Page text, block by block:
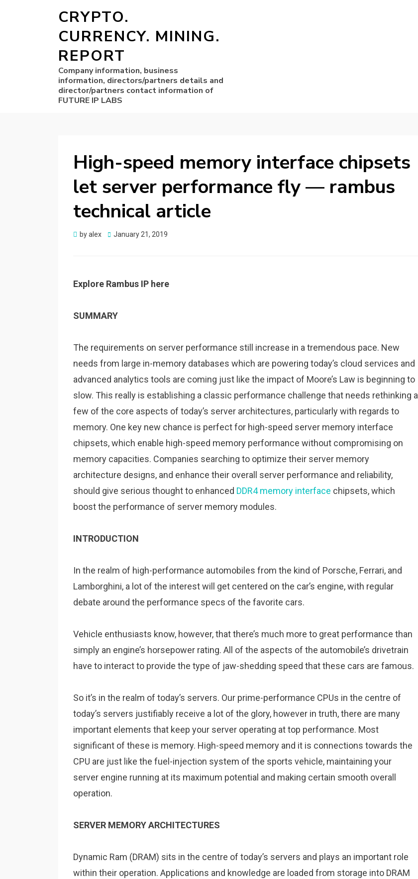
CRYPTO.
CURRENCY. MINING.
REPORT
Company information, business
information, directors/partners details and
director/partners contact information of
FUTURE IP LABS
High-speed memory interface chipsets
let server performance fly — rambus
technical article
byalex
Posted
January 21, 2019
Explore Rambus IP here
SUMMARY
The requirements on server performance still increase in a tremendous pace. New
needs from large in-memory databases which are powering today’s cloud services and
advanced analytics tools are coming just like the impact of Moore’s Law is beginning to
slow. This really is establishing a classic performance challenge that needs rethinking a
few of the core aspects of today’s server architectures, particularly with regards to
memory. One key new chance is perfect for high-speed server memory interface
chipsets, which enable high-speed memory performance without compromising on
memory capacities. Companies searching to optimize their server memory
architecture designs, and enhance their overall server performance and reliability,
should give serious thought to enhanced DDR4 memory interface chipsets, which
boost the performance of server memory modules.
INTRODUCTION
In the realm of high-performance automobiles from the kind of Porsche, Ferrari, and
Lamborghini, a lot of the interest will get centered on the car’s engine, with regular
debate around the performance specs of the favorite cars.
Vehicle enthusiasts know, however, that there’s much more to great performance than
simply an engine’s horsepower rating. All of the aspects of the automobile’s drivetrain
have to interact to provide the type of jaw-shedding speed that these cars are famous.
So it’s in the realm of today’s servers. Our prime-performance CPUs in the centre of
today’s servers justifiably receive a lot of the glory, however in truth, there are many
important elements that keep your server operating at top performance. Most
significant of these is memory. High-speed memory and it is connections towards the
CPU are just like the fuel-injection system of the sports vehicle, maintaining your
server engine running at its maximum potential and making certain smooth overall
operation.
SERVER MEMORY ARCHITECTURES
Dynamic Ram (DRAM) sits in the centre of today’s servers and plays an important role
within their operation. Applications and knowledge are loaded from storage into DRAM